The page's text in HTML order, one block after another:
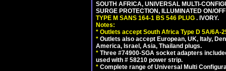
SOUTH AFRICA, UNIVERSAL MULTI-
SURGE PROTECTION, ILLUMINATED ON/
TYPE M SANS 164-1 BS 546 PLUG . IVORY.
Notes:
* Outlets accept South Africa Type D 5A/6A-
* Outlets also accept European, UK, Italy,
America, Israel, Asia, Thailand plugs.
* Three #74900-SGA socket adapters
used with # 58210 power strip.
* Complete range of Universal Multi